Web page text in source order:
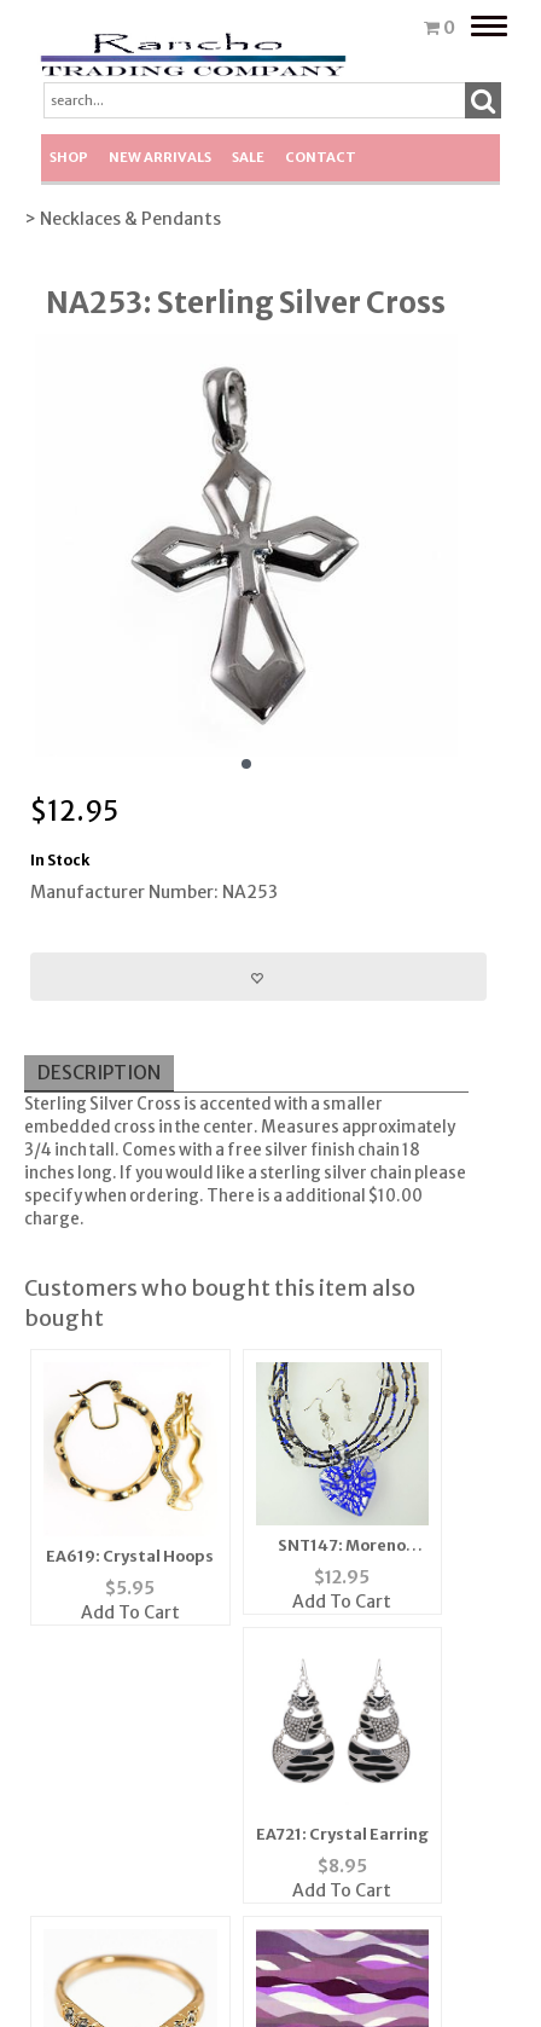
0
Toggle
SHOP NEW ARRIVALS SALE CONTACT
> Necklaces & Pendants
NA253: Sterling Silver Cross
$12.95
In Stock
Manufacturer Number: NA253
DESCRIPTION
Sterling Silver Cross is accented with a smaller
embedded cross in the center. Measures approximately
3/4 inch tall. Comes with a free silver finish chain 18
inches long. If you would like a sterling silver chain please
specify when ordering. There is a additional $10.00
charge.
Customers who bought this item also
bought
EA619: Crystal Hoops
$5.95
Add To Cart
SNT147: Moreno
Glass Dark Blue Heart
Set
$12.95
Add To Cart
EA721: Crystal Earring
$8.95
Add To Cart